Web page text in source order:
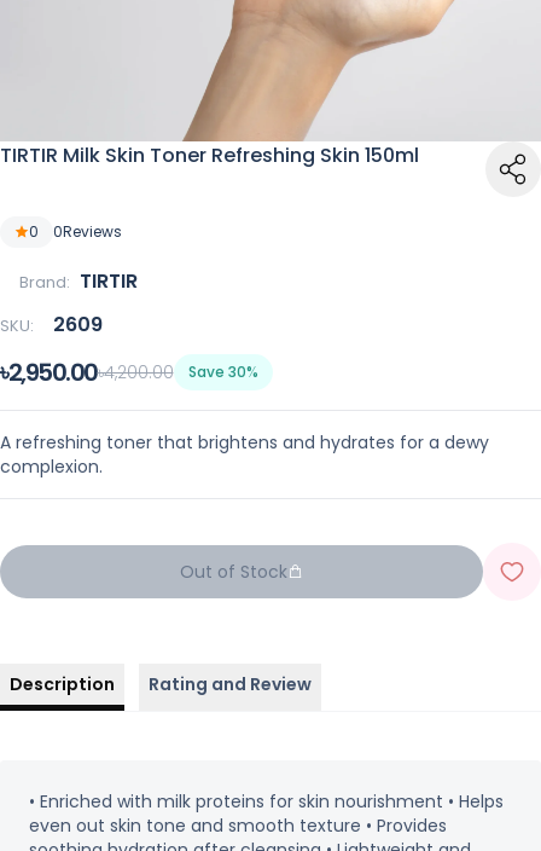
TIRTIR Milk Skin Toner Refreshing Skin 150ml
0 0Reviews
Brand: TIRTIR
SKU: 2609
৳2,950.00৳4,200.00 Save 30%
A refreshing toner that brightens and hydrates for a dewy
complexion.
Out of Stock
Description Rating and Review
• Enriched with milk proteins for skin nourishment • Helps
even out skin tone and smooth texture • Provides